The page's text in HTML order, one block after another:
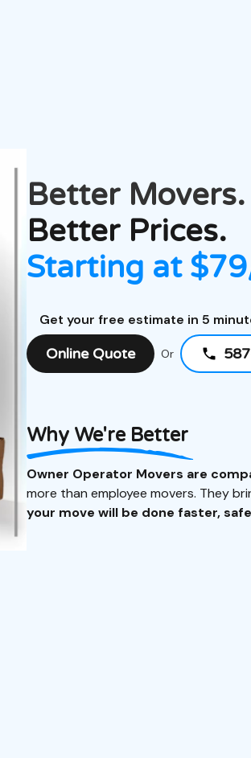
BetterMovers.
Better Prices.
Starting at
Get your free estimate in 5
Online Quote Or
Why We're Better
Owner Operator Movers are
more than employee movers. They
your move will be done faster,